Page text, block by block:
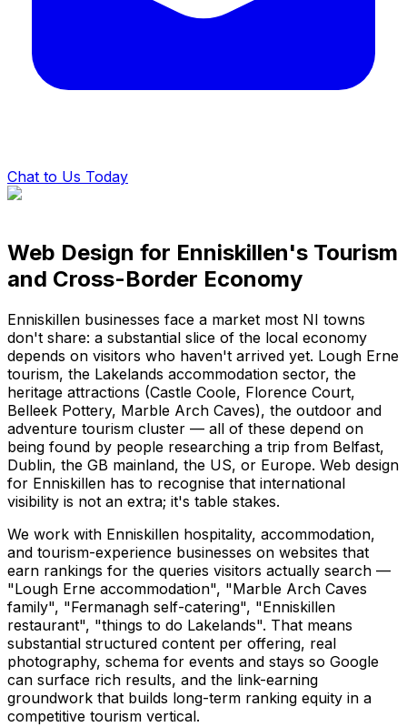
Chat to Us Today
Web Design for Enniskillen's Tourism
and Cross-Border Economy
Enniskillen businesses face a market most NI towns
don't share: a substantial slice of the local economy
depends on visitors who haven't arrived yet. Lough Erne
tourism, the Lakelands accommodation sector, the
heritage attractions (Castle Coole, Florence Court,
Belleek Pottery, Marble Arch Caves), the outdoor and
adventure tourism cluster — all of these depend on
being found by people researching a trip from Belfast,
Dublin, the GB mainland, the US, or Europe. Web design
for Enniskillen has to recognise that international
visibility is not an extra; it's table stakes.
We work with Enniskillen hospitality, accommodation,
and tourism-experience businesses on websites that
earn rankings for the queries visitors actually search —
"Lough Erne accommodation", "Marble Arch Caves
family", "Fermanagh self-catering", "Enniskillen
restaurant", "things to do Lakelands". That means
substantial structured content per offering, real
photography, schema for events and stays so Google
can surface rich results, and the link-earning
groundwork that builds long-term ranking equity in a
competitive tourism vertical.